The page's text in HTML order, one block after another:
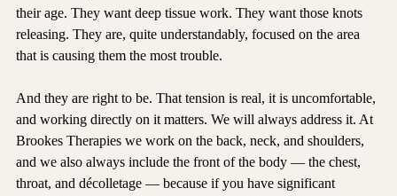
the shoulders, a neck that feels like it belongs to someone twice
their age. They want deep tissue work. They want those knots
releasing. They are, quite understandably, focused on the area
And they are right to be. That tension is real, it is uncomfortable,
and working directly on it matters. We will always address it. At
Brookes Therapies we work on the back, neck, and shoulders,
and we also always include the front of the body — the chest,